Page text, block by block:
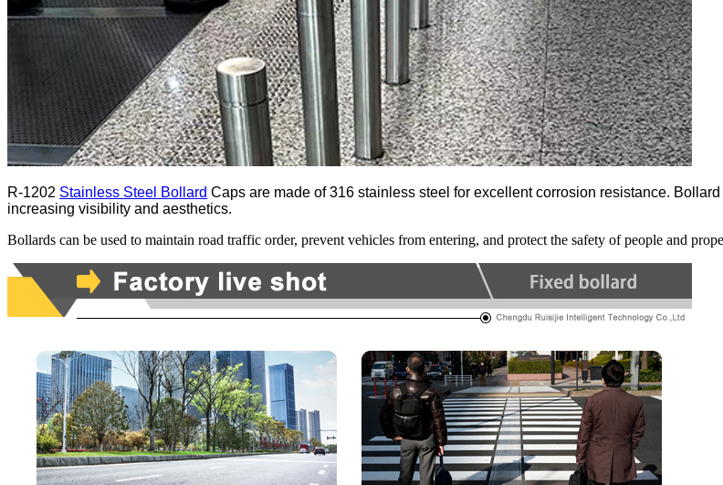
R-1202 Stainless Steel Bollard Caps are made of 316 stainless steel for excellent corrosion resistance.
increasing visibility and aesthetics.
Bollards can be used to maintain road traffic order, prevent vehicles from entering, and protect the safety of people and